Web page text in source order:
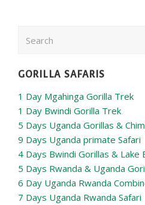
GORILLA SAFARIS
1 Day Mgahinga Gorilla Trek
1 Day Bwindi Gorilla Trek
5 Days Uganda Gorillas &
9 Days Uganda primate Safari
4 Days Bwindi Gorillas & Lake
5 Days Rwanda & Uganda
6 Day Uganda Rwanda
7 Days Uganda Rwanda Safari